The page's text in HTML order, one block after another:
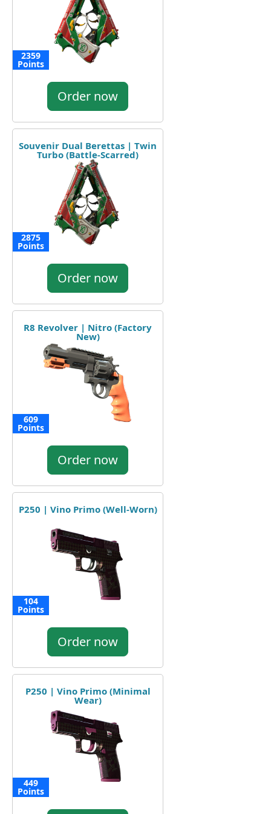
2359
Points
Order now
Souvenir Dual Berettas | Twin
Turbo (Battle-Scarred)
2875
Points
Order now
R8 Revolver | Nitro (Factory
New)
609
Points
Order now
P250 | Vino Primo (Well-Worn)
104
Points
Order now
P250 | Vino Primo (Minimal
Wear)
449
Points